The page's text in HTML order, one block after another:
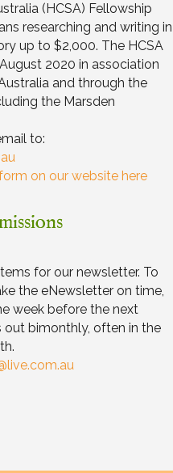
(HCSA) Fellowship
researching and writing in
up to $2,000. The HCSA
2020 in association
and through the
the Marsden
to:
on our website here
for our newsletter. To
the eNewsletter on time,
week before the next
bimonthly, often in the